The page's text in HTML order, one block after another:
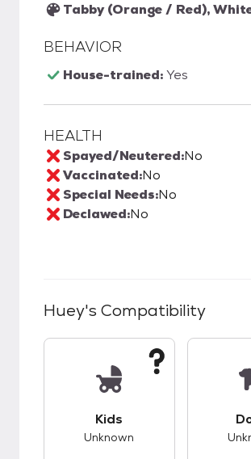
Tabby (Orange / Red),
BEHAVIOR
House-trained:Yes
HEALTH
Spayed/Neutered:No
Vaccinated:No
Special Needs:No
Declawed:No
Huey's Compatibility
Kids
Unknown